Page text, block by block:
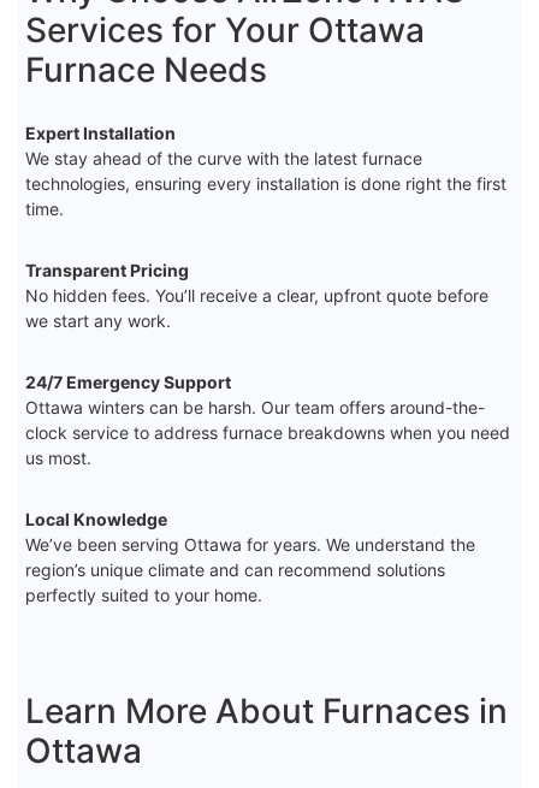
Services for Your Ottawa
Furnace Needs
Expert Installation
We stay ahead of the curve with the latest furnace
technologies, ensuring every installation is done right the first
time.
Transparent Pricing
No hidden fees. You’ll receive a clear, upfront quote before
we start any work.
24/7 Emergency Support
Ottawa winters can be harsh. Our team offers around-the-
clock service to address furnace breakdowns when you need
us most.
Local Knowledge
We’ve been serving Ottawa for years. We understand the
region’s unique climate and can recommend solutions
perfectly suited to your home.
Learn More About Furnaces in
Ottawa